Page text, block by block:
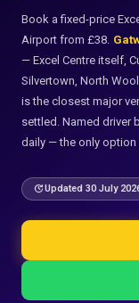
Book a fixed-price
Airport from £38.
— Excel Centre itself,
Silvertown, North
is the closest major
settled. Named driver
daily — the only option
updateUpdated 30 July